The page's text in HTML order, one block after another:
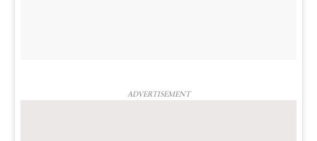
ADVERTISEMENT